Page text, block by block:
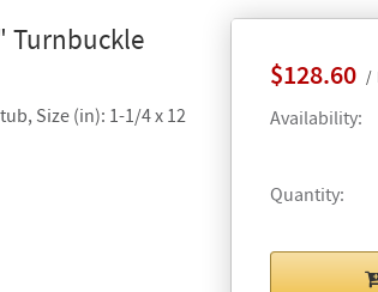
Turnbuckle
Size (in): 1-1/4 x 12
$128.60
Availability
Quantity